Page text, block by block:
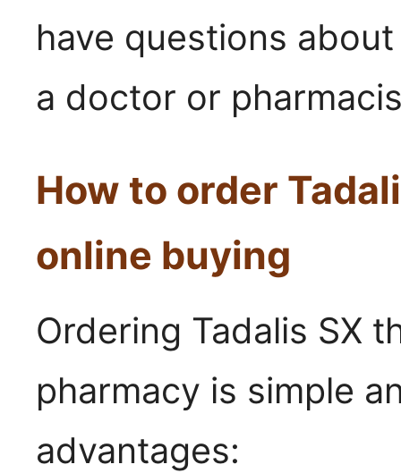
have questions
a doctor or
How to order
online buying
Ordering Tadalis SX
pharmacy is simple
advantages: